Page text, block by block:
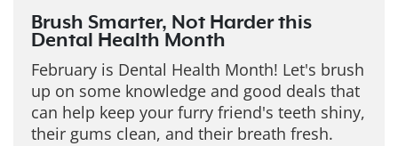
Brush Smarter, Not Harder this
Dental Health Month
February is Dental Health Month! Let's brush
up on some knowledge and good deals that
can help keep your furry friend's teeth shiny,
their gums clean, and their breath fresh.